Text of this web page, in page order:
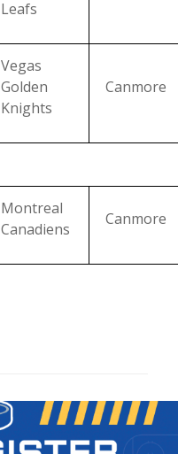
Leafs
Vegas
Golden
Knights
Canmore
Montreal
Canadiens
Canmore